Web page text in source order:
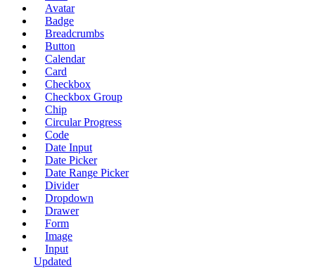
Avatar
Badge
Breadcrumbs
Button
Calendar
Card
Checkbox
Checkbox Group
Chip
Circular Progress
Code
Date Input
Date Picker
Date Range Picker
Divider
Dropdown
Drawer
Form
Image
Input
Updated